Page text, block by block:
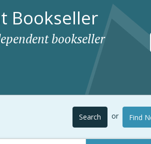
Bookseller
bookseller
Search or Find